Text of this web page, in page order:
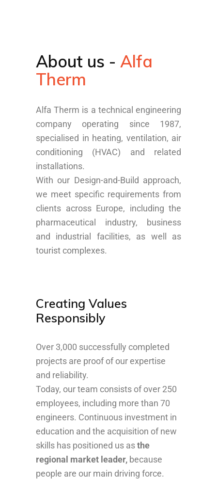
About us - Alfa
Therm
Alfa Therm is a technical engineering
company operating since 1987,
specialised in heating, ventilation, air
conditioning (HVAC) and related
installations.
With our Design-and-Build approach,
we meet specific requirements from
clients across Europe, including the
pharmaceutical industry, business
and industrial facilities, as well as
tourist complexes.
Creating Values
Responsibly
Over 3,000 successfully completed
projects are proof of our expertise
and reliability.
Today, our team consists of over 250
employees, including more than 70
engineers. Continuous investment in
education and the acquisition of new
skills has positioned us asthe
regional market leader, because
people are our main driving force.